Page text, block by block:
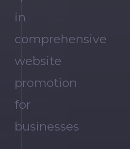
in
comprehensive
website
promotion
for
businesses